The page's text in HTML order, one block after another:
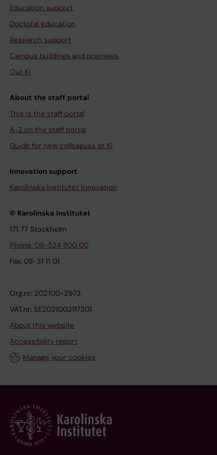
Education support
Doctoral education
Research support
Campus buildings and premises
Our KI
About the staff portal
This is the staff portal
A-Z on the staff portal
Guide for new colleagues at KI
Innovation support
Karolinska Institutet Innovation
© Karolinska Institutet
171 77 Stockholm
Phone: 08-524 800 00
Fax: 08-31 11 01
Org.nr: 202100-2973
VAT.nr: SE202100297301
About this website
Accessibility report
Manage your cookies